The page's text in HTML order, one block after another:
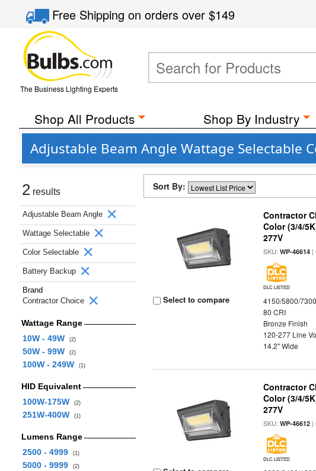
Free Shippingon orders over$149
The Business Lighting Experts
Shop All Products Shop By Industry
Adjustable Beam Angle Wattage Selectable
2 results
Adjustable Beam Angle
Wattage Selectable
Color Selectable
Battery Backup
Brand
Contractor Choice
Wattage Range
10W - 49W
(2)
50W - 99W (2)
100W - 249W (1)
HID Equivalent
100W-175W
(2)
251W-400W (1)
Lumens Range
2500 - 4999
(1)
5000 - 9999 (2)
Sort By:
Select to compare
Contractor
Color (3/4/
277V
SKU:WP-46614 |
DLC LISTED
4150/5800/
80 CRI
Bronze Finish
120-277 Line
14.2" Wide
Contractor
Color (3/4/
277V
SKU:WP-46612 |
DLC LISTED